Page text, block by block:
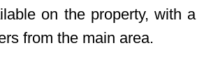
on the property, with
from the main area.